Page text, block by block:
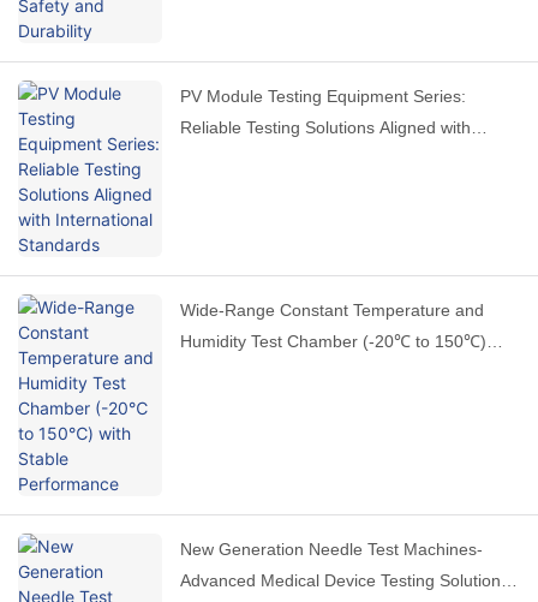
PV Module Testing Equipment Series:
Reliable Testing Solutions Aligned with
Wide-Range Constant Temperature and
Humidity Test Chamber (-20℃ to 150℃)
New Generation Needle Test Machines-
Advanced Medical Device Testing Solutions